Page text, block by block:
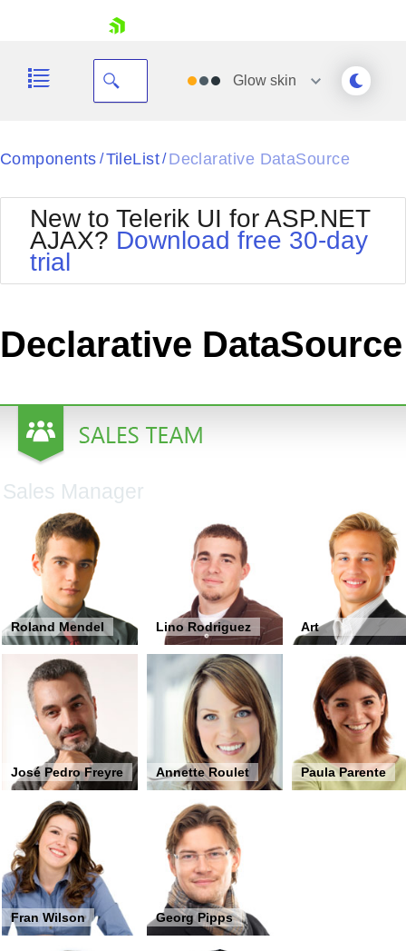
Your Account
Request Trial
Glow skin
Black
BlackMetroTouch
Bootstrap
Default
MetroTouch
Office2007
Office2010Silver
Outlook
Telerik
Vista
WebBlue
Components / TileList/ Declarative DataSource
New to Telerik UI for ASP.NET
AJAX? Download free 30-day
trial
Declarative DataSource
Sales Manager
Roland Mendel Lino Rodriguez
José Pedro Freyre Annette Roulet
Fran Wilson Georg Pipps
Art
Braunschweiger
Paula Parente